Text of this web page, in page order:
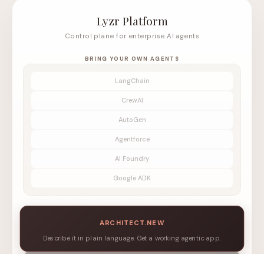
Lyzr Platform
Control plane for enterprise AI agents
BRING YOUR OWN AGENTS
LangChain
CrewAI
AutoGen
Agentforce
AI Foundry
Google ADK
ARCHITECT.NEW
Describe it in plain language. Get a working agentic app.